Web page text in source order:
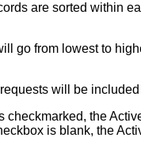
are sorted within
go from lowest to
will be
checkmarked, the
is blank, the